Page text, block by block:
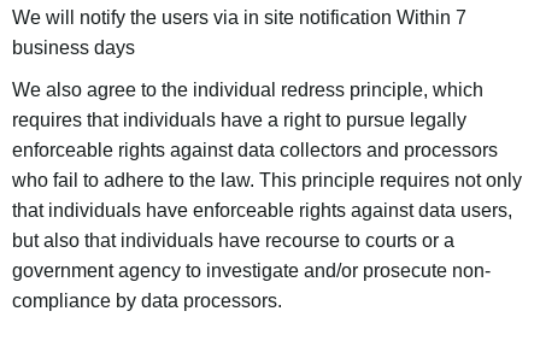
We will notify the users via in site notification Within 7
business days
We also agree to the individual redress principle, which
requires that individuals have a right to pursue legally
enforceable rights against data collectors and processors
who fail to adhere to the law. This principle requires not only
that individuals have enforceable rights against data users,
but also that individuals have recourse to courts or a
government agency to investigate and/or prosecute non-
compliance by data processors.